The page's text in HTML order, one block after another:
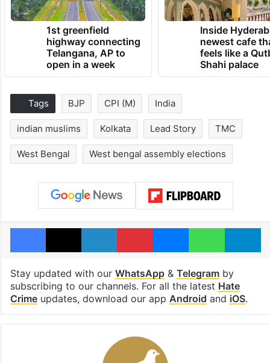
1st greenfield
highway connecting
Telangana, AP to
open in a week
Inside
newest cafe
feels like a
Shahi palace
Tags BJP CPI (M) India
indian muslims Kolkata Lead Story TMC
West Bengal West bengal assembly elections
Facebook
X LinkedInPinterestMessengerWhatsApp
Stay updated with our WhatsApp& Telegramby
subscribing to our channels. For all the latest Hate
Crimeupdates, download our app Android and iOS.